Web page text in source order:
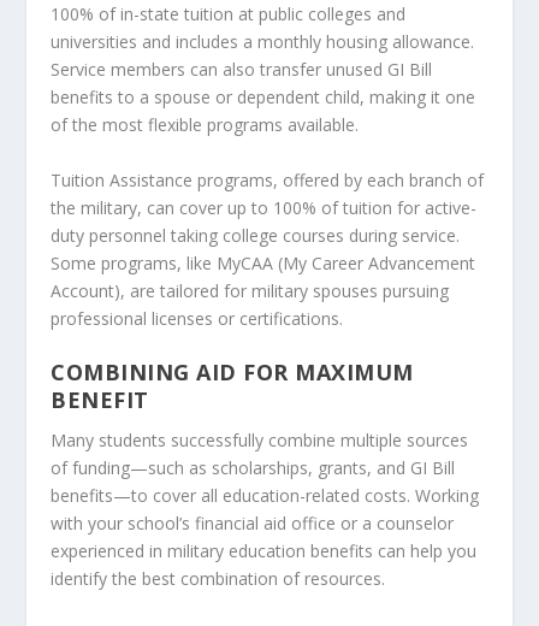
100% of in-state tuition at public colleges and
universities and includes a monthly housing allowance.
Service members can also transfer unused GI Bill
benefits to a spouse or dependent child, making it one
of the most flexible programs available.
Tuition Assistance programs, offered by each branch of
the military, can cover up to 100% of tuition for active-
duty personnel taking college courses during service.
Some programs, like MyCAA (My Career Advancement
Account), are tailored for military spouses pursuing
professional licenses or certifications.
COMBINING AID FOR MAXIMUM
BENEFIT
Many students successfully combine multiple sources
of funding—such as scholarships, grants, and GI Bill
benefits—to cover all education-related costs. Working
with your school’s financial aid office or a counselor
experienced in military education benefits can help you
identify the best combination of resources.